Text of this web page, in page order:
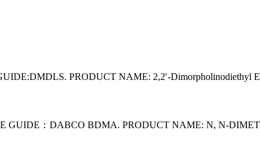
PRODUCT NAME: 2,2′-Dimorpholinodiethyl
GUIDE：DABCO BDMA. PRODUCT NAME: N, N-